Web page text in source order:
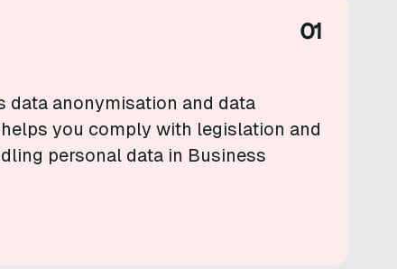
01
data anonymisation and data
helps you comply with legislation and
personal data in Business